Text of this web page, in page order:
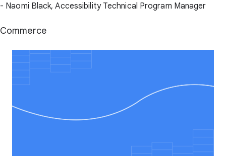
- Naomi Black, Accessibility Technical Program Manager
Commerce